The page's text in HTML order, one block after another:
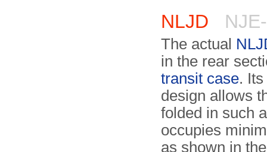
NLJD
The actual
in the rear
transit case.
design allows
folded in such
occupies
as shown in